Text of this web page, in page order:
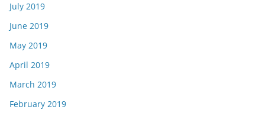
July 2019
June 2019
May 2019
April 2019
March 2019
February 2019